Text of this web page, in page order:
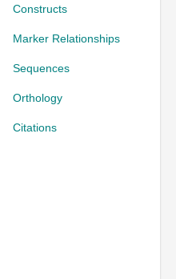
Constructs
Marker Relationships
Sequences
Orthology
Citations